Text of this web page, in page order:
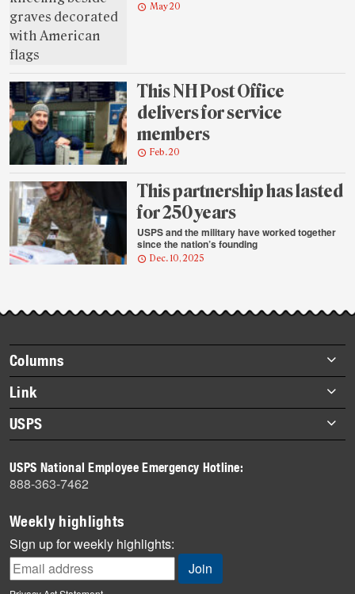
May 20
This NH Post Office
delivers for service
members
Feb. 20
This partnership has lasted
for 250 years
USPS and the military have worked together
since the nation’s founding
Dec. 10, 2025
Footer
items
Columns
Briefs
Datebook
Heroes
History
Mail
Milestones
News
News Quiz
Off the Clock
Link
About Link
Archives
USPS
Newsroom
USPS National Employee Emergency Hotline:
888-363-7462
Weekly highlights
Sign up for weekly highlights: